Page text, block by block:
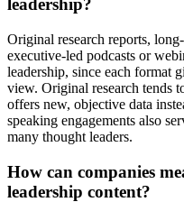
leadership?
Original research reports,
executive-led podcasts or
leadership, since each format
view. Original research tends
offers new, objective data
speaking engagements also
many thought leaders.
How can companies
leadership content?